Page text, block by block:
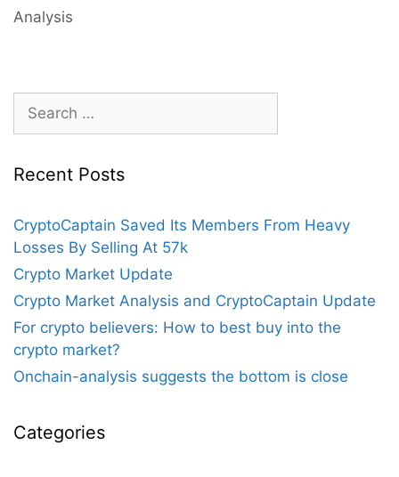
Bearish
Analysis
Search
for:
Recent Posts
CryptoCaptain Saved Its Members From Heavy
Losses By Selling At 57k
Crypto Market Update
Crypto Market Analysis and CryptoCaptain Update
For crypto believers: How to best buy into the
crypto market?
Onchain-analysis suggests the bottom is close
Categories